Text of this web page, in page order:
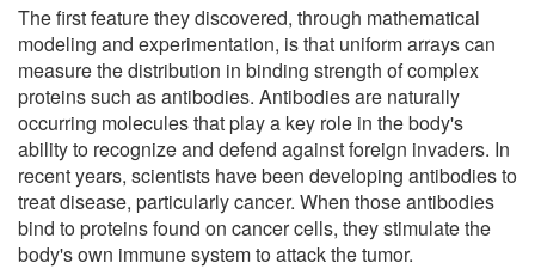
The first feature they discovered, through mathematical
modeling and experimentation, is that uniform arrays can
measure the distribution in binding strength of complex
proteins such as antibodies. Antibodies are naturally
occurring molecules that play a key role in the body's
ability to recognize and defend against foreign invaders. In
recent years, scientists have been developing antibodies to
treat disease, particularly cancer. When those antibodies
bind to proteins found on cancer cells, they stimulate the
body's own immune system to attack the tumor.